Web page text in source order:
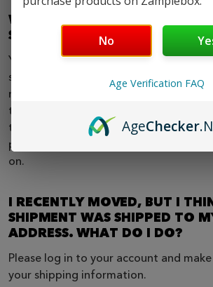
WHEN CAN I EXPECT MY
SHIPMENTS?
Your recurring billing date is
sign up date. For example if you joined
next shipment will be billed and
the following month and so on. If you
the month, then your next shipment
processed on the 15th of the following
on.
I RECENTLY MOVED, BUT I
SHIPMENT WAS SHIPPED TO
ADDRESS. WHAT DO I DO?
Please log in to your account and
your shipping information.
No
Age Verification FAQ
AgeChecker